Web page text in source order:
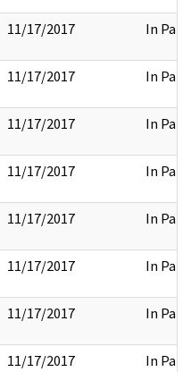
11/17/2017 In Part
11/17/2017 In Part
11/17/2017 In Part
11/17/2017 In Part
11/17/2017 In Part
11/17/2017 In Part
11/17/2017 In Part
11/17/2017 In Part